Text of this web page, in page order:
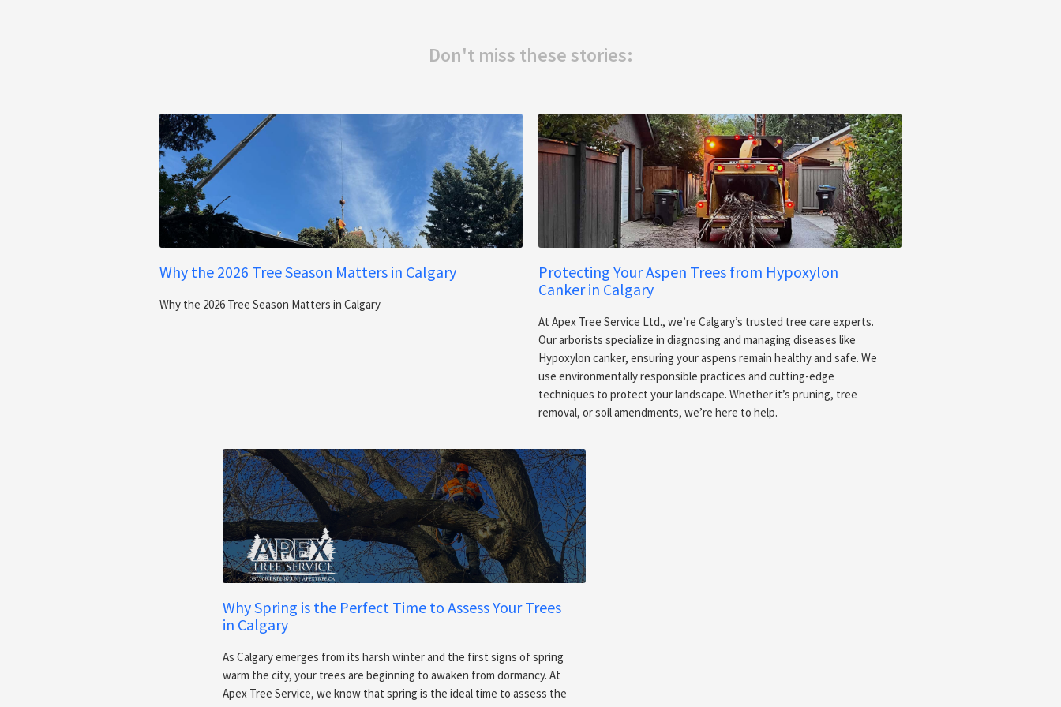
Don't miss these stories:
Why the 2026 Tree Season Matters in Calgary
Why the 2026 Tree Season Matters in Calgary
Protecting Your Aspen Trees from Hypoxylon
Canker in Calgary
At Apex Tree Service Ltd., we’re Calgary’s trusted tree care experts.
Our arborists specialize in diagnosing and managing diseases like
Hypoxylon canker, ensuring your aspens remain healthy and safe. We
use environmentally responsible practices and cutting-edge
techniques to protect your landscape. Whether it’s pruning, tree
removal, or soil amendments, we’re here to help.
Why Spring is the Perfect Time to Assess Your Trees
in Calgary
As Calgary emerges from its harsh winter and the first signs of spring
warm the city, your trees are beginning to awaken from dormancy. At
Apex Tree Service, we know that spring is the ideal time to assess the